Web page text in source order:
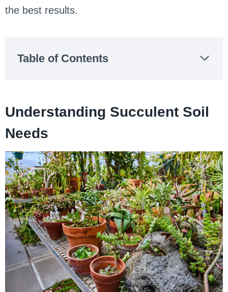
the best results.
Table of Contents
Understanding Succulent Soil
Needs